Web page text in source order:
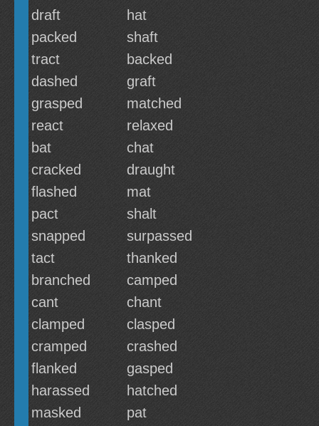
draft
hat
packed
shaft
tract
backed
dashed
graft
grasped
matched
react
relaxed
bat
chat
cracked
draught
flashed
mat
pact
shalt
snapped
surpassed
tact
thanked
branched
camped
cant
chant
clamped
clasped
cramped
crashed
flanked
gasped
harassed
hatched
masked
pat